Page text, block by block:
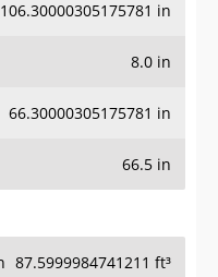
106.30000305175781 in
8.0 in
66.30000305175781 in
66.5 in
87.5999984741211 ft³